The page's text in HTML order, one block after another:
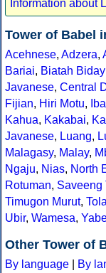
Information about
Tower of Babel
Acehnese, Adzera,
Bariai, Biatah
Javanese, Central
Fijian, Hiri Motu,
Kahua, Kakabai,
Javanese, Luang,
Malagasy, Malay,
Ngaju, Nias, North
Rotuman, Saveeng
Timugon Murut,
Ubir, Wamesa,
Other Tower of
By language By